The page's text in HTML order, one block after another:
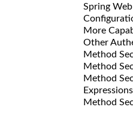
Spring
More
Other
Method
Method
Method
Expressions
Method